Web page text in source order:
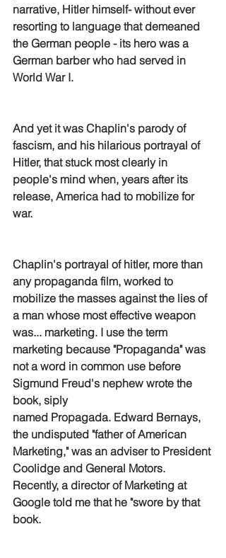
narrative, Hitler himself- without ever
resorting to language that demeaned
the German people - its hero was a
German barber who had served in
World War I.
And yet it was Chaplin's parody of
fascism, and his hilarious portrayal of
Hitler, that stuck most clearly in
people's mind when, years after its
release, America had to mobilize for
war.
Chaplin's portrayal of hitler, more than
any propaganda film, worked to
mobilize the masses against the lies of
a man whose most effective weapon
was... marketing. I use the term
marketing because "Propaganda" was
not a word in common use before
Sigmund Freud's nephew wrote the
book, siply
named Propagada. Edward Bernays,
the undisputed "father of American
Marketing," was an adviser to President
Coolidge and General Motors.
Recently, a director of Marketing at
Google told me that he "swore by that
book.